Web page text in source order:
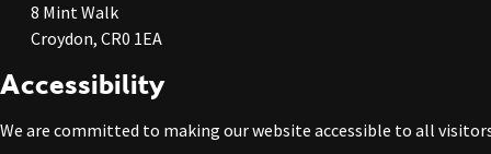
8 Mint Walk
Croydon, CR0 1EA
Accessibility
We are committed to making our website accessible to all